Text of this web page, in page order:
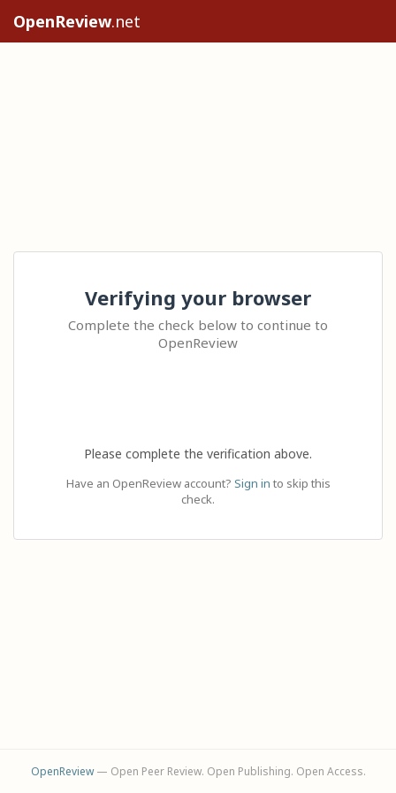
OpenReview.net
Verifying your browser
Complete the check below to continue to
OpenReview
Please complete the verification above.
Have an OpenReview account? Sign in to skip this
check.
OpenReview— Open Peer Review. Open Publishing. Open Access.